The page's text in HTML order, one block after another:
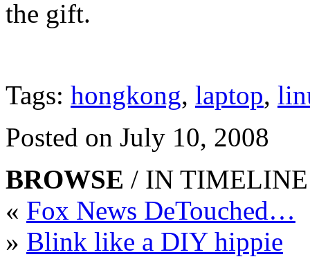
the gift.
Tags: hongkong, laptop,
Posted on July 10, 2008
BROWSE / IN TIMELINE
« Fox News DeTouched…
» Blink like a DIY hippie